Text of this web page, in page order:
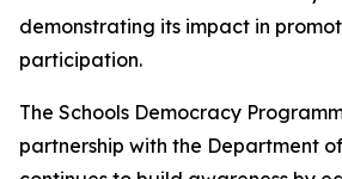
demonstrating its impact in
participation.
The Schools Democracy
partnership with the Department